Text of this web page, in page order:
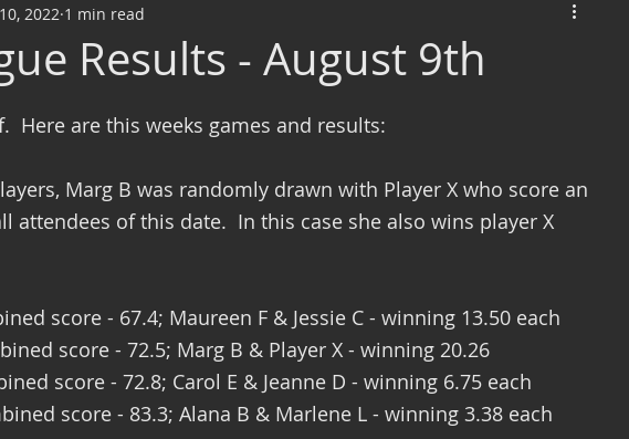
Results - August 9th
2022 1 min read
Here are this weeks games and results:
Marg B was randomly drawn with Player X who score an
attendees of this date.  In this case she also wins player X
score - 67.4; Maureen F & Jessie C - winning 13.50 each
score - 72.5; Marg B & Player X - winning 20.26
score - 72.8; Carol E & Jeanne D - winning 6.75 each
score - 83.3; Alana B & Marlene L - winning 3.38 each